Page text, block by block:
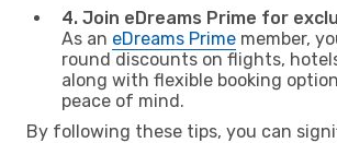
4. Join eDreams Prime for
As an eDreams Prime member,
round discounts on flights,
along with flexible booking
peace of mind.
By following these tips, you can